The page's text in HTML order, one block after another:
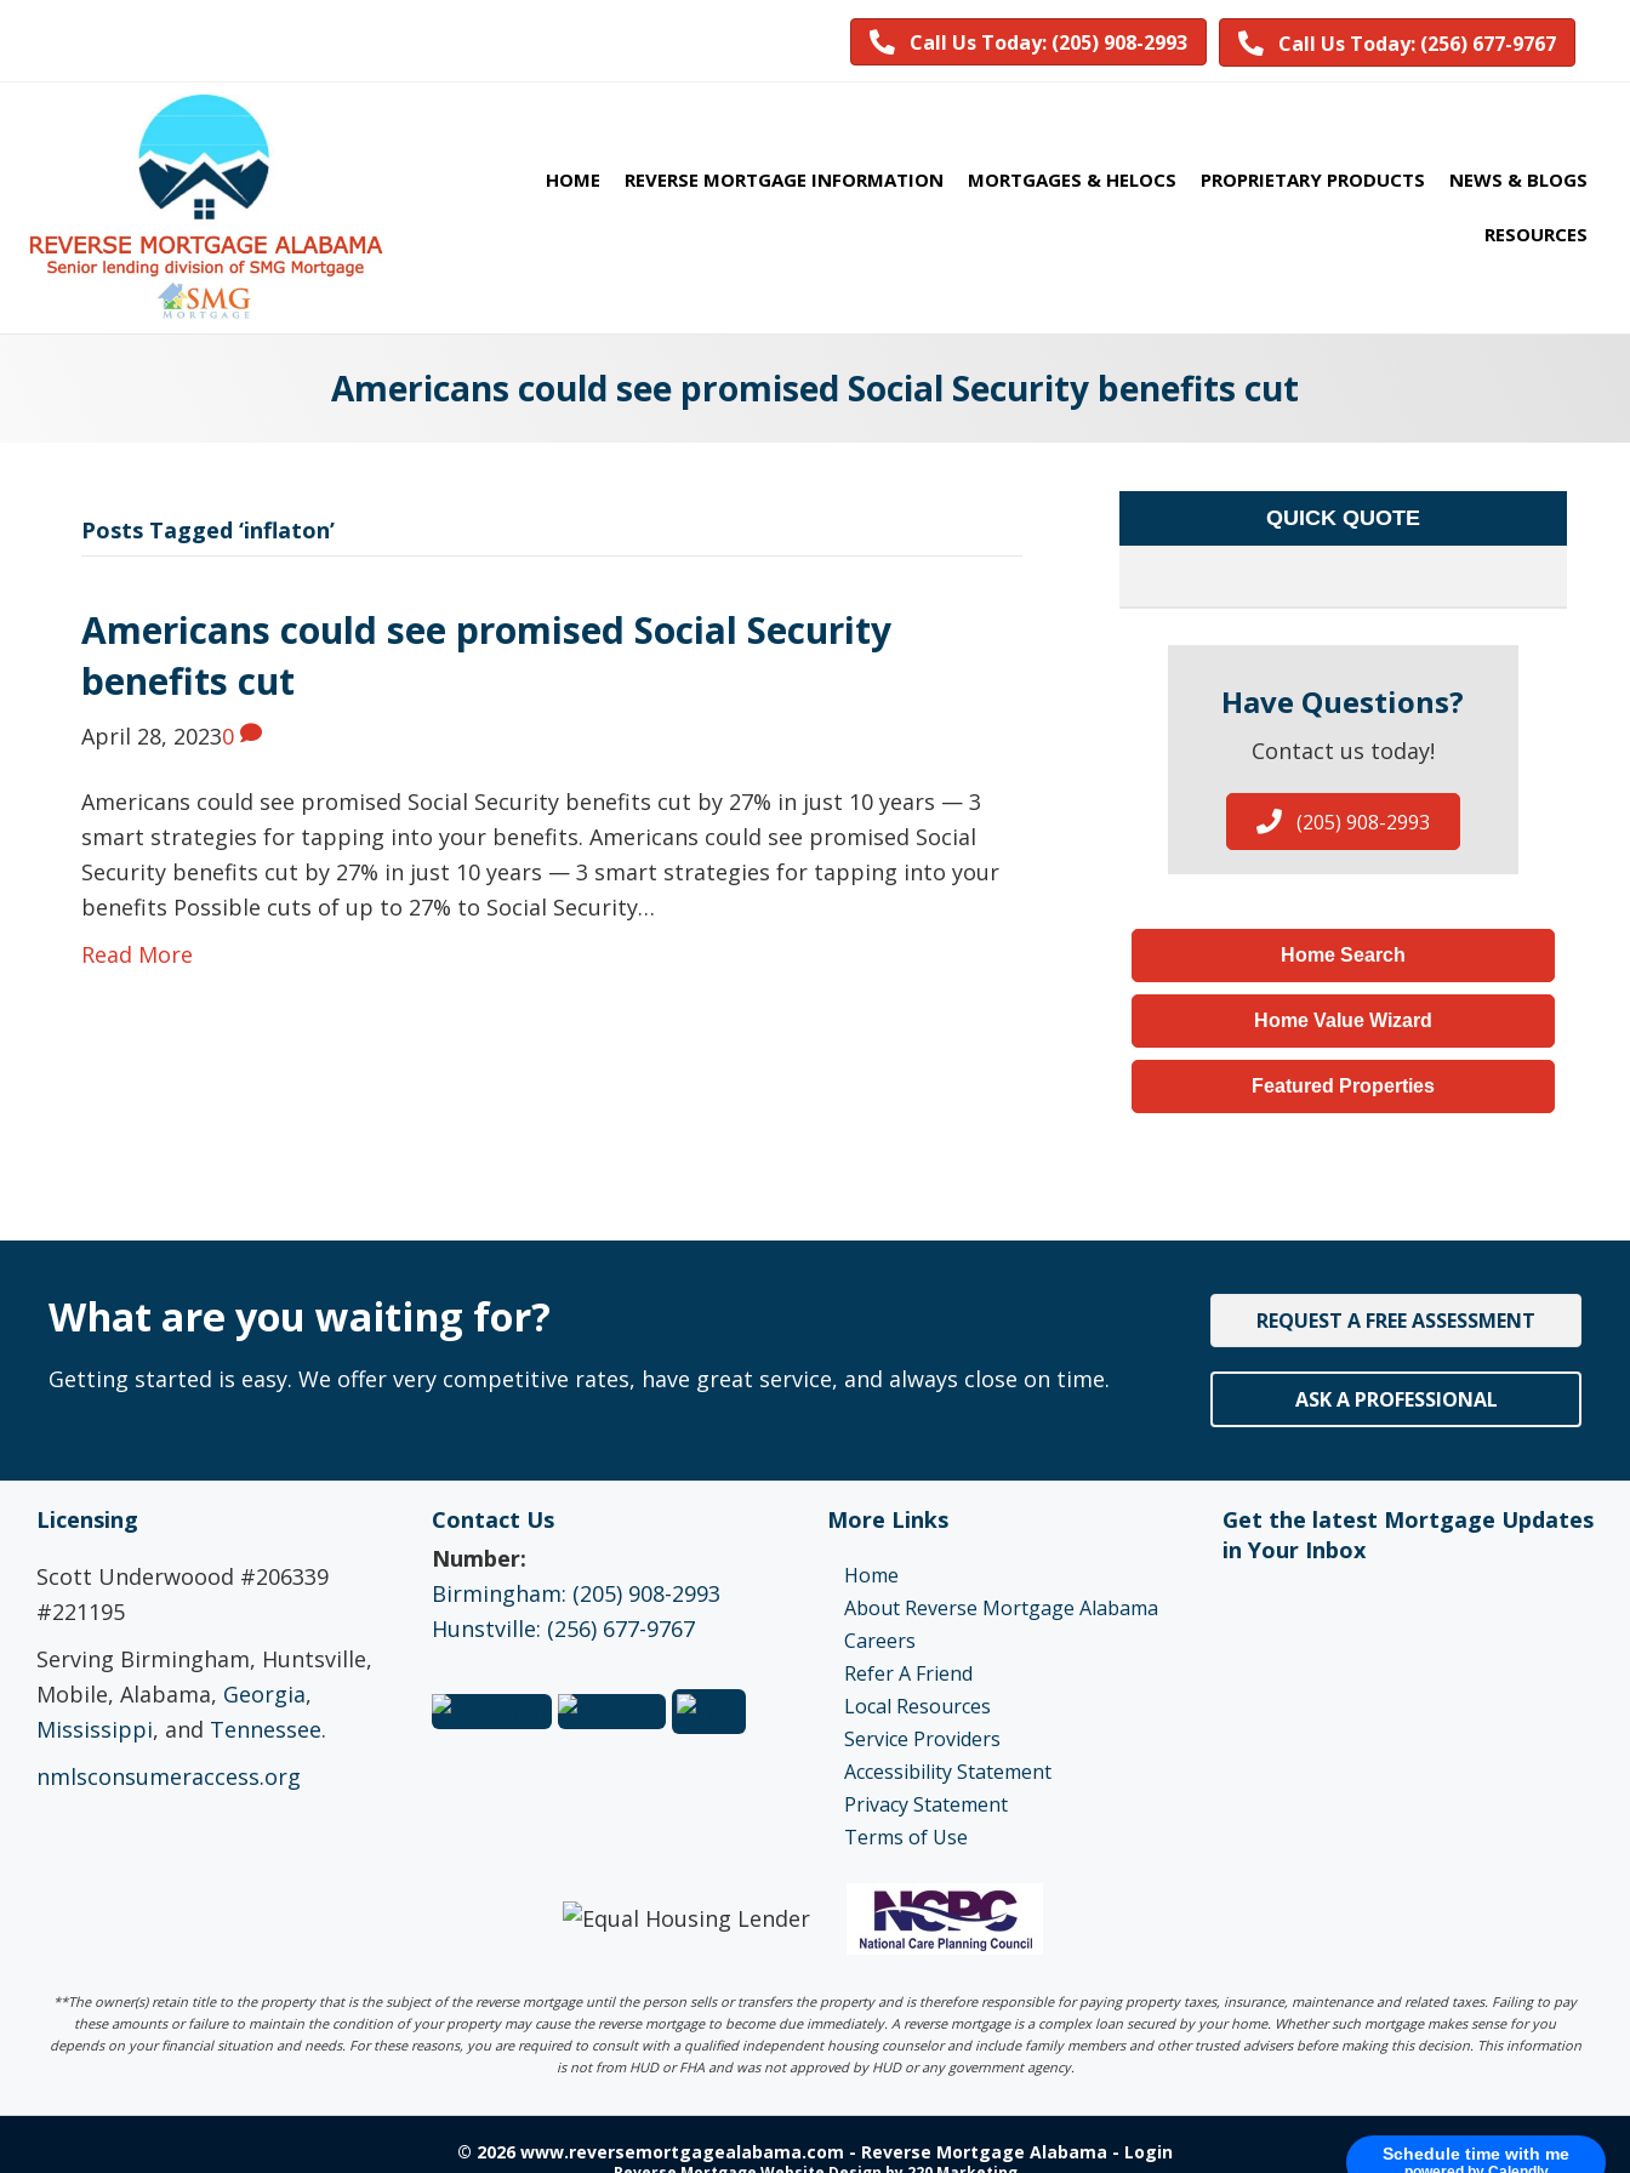
Schedule time with me
Call Us Today: (205) 908-2993 Call Us Today: (256) 677-9767
HOME REVERSE MORTGAGE INFORMATION MORTGAGES & HELOCS PROPRIETARY PRODUCTS NEWS & BLOGS
RESOURCES
Americans could see promised Social Security benefits cut
Posts Tagged ‘inflaton’
Americans could see promised Social Security
benefits cut
April 28, 20230
Americans could see promised Social Security benefits cut by 27% in just 10 years — 3
smart strategies for tapping into your benefits. Americans could see promised Social
Security benefits cut by 27% in just 10 years — 3 smart strategies for tapping into your
benefits Possible cuts of up to 27% to Social Security…
Read More
QUICK QUOTE
Have Questions?
Contact us today!
(205) 908-2993
Home Search
Home Value Wizard
Featured Properties
What are you waiting for?
Getting started is easy. We offer very competitive rates, have great service, and always close on time.
REQUEST A FREE ASSESSMENT
ASK A PROFESSIONAL
Licensing
Scott Underwoood #206339
#221195
Serving Birmingham, Huntsville,
Mobile, Alabama, Georgia,
Mississippi, and Tennessee.
nmlsconsumeraccess.org
Contact Us
Number:
Birmingham: (205) 908-2993
Hunstville: (256) 677-9767
More Links
Home
About Reverse Mortgage Alabama
Careers
Refer A Friend
Local Resources
Service Providers
Accessibility Statement
Privacy Statement
Terms of Use
Get the latest Mortgage Updates
in Your Inbox
**The owner(s) retain title to the property that is the subject of the reverse mortgage until the person sells or transfers the property and is therefore responsible for paying property taxes, insurance, maintenance and related taxes. Failing to pay
these amounts or failure to maintain the condition of your property may cause the reverse mortgage to become due immediately. A reverse mortgage is a complex loan secured by your home. Whether such mortgage makes sense for you
depends on your financial situation and needs. For these reasons, you are required to consult with a qualified independent housing counselor and include family members and other trusted advisers before making this decision. This information
is not from HUD or FHA and was not approved by HUD or any government agency.
© 2026 www.reversemortgagealabama.com - Reverse Mortgage Alabama - Login